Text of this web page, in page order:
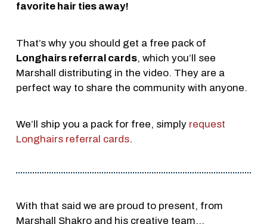
favorite hair ties away!
That’s why you should get a free pack of
Longhairs referral cards, which you’ll see
Marshall distributing in the video. They are a
perfect way to share the community with anyone.
We’ll ship you a pack for free, simply request
Longhairs referral cards.
With that said we are proud to present, from
Marshall Shakro and his creative team…